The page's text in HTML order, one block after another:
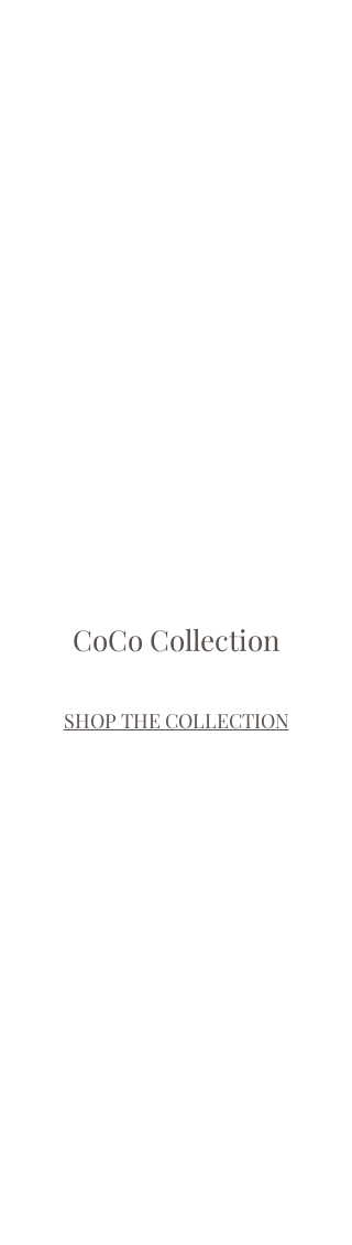
CoCo Collection
SHOP THE COLLECTION